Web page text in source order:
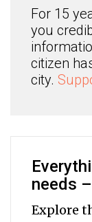
For 15
you
citizen
city.
needs
Explore